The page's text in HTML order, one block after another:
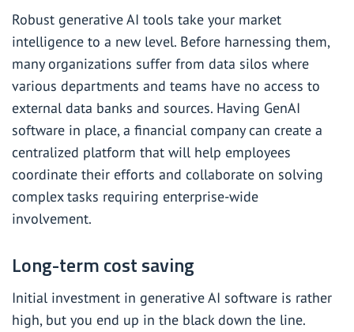
Robust generative AI tools take your market
intelligence to a new level. Before harnessing them,
many organizations suffer from data silos where
various departments and teams have no access to
external data banks and sources. Having GenAI
software in place, a financial company can create a
centralized platform that will help employees
coordinate their efforts and collaborate on solving
complex tasks requiring enterprise-wide
involvement.
Long-term cost saving
Initial investment in generative AI software is rather
high, but you end up in the black down the line.